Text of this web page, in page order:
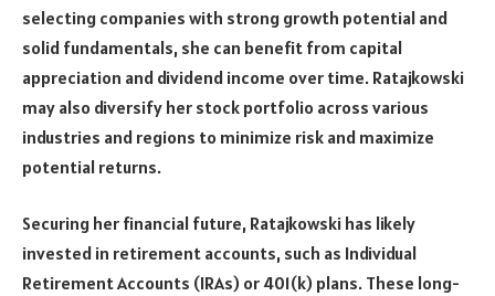
selecting companies with strong growth potential and
solid fundamentals, she can benefit from capital
appreciation and dividend income over time. Ratajkowski
may also diversify her stock portfolio across various
industries and regions to minimize risk and maximize
potential returns.
Securing her financial future, Ratajkowski has likely
invested in retirement accounts, such as Individual
Retirement Accounts (IRAs) or 401(k) plans. These long-